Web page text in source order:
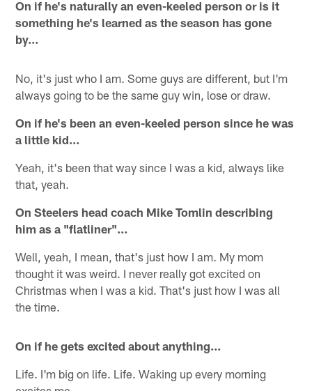
On if he's naturally an even-keeled person or is it
something he's learned as the season has gone
by…
No, it's just who I am. Some guys are different, but I'm
always going to be the same guy win, lose or draw.
On if he's been an even-keeled person since he was
a little kid…
Yeah, it's been that way since I was a kid, always like
that, yeah.
On Steelers head coach Mike Tomlin describing
him as a "flatliner"…
Well, yeah, I mean, that's just how I am. My mom
thought it was weird. I never really got excited on
Christmas when I was a kid. That's just how I was all
the time.
On if he gets excited about anything…
Life. I'm big on life. Life. Waking up every morning